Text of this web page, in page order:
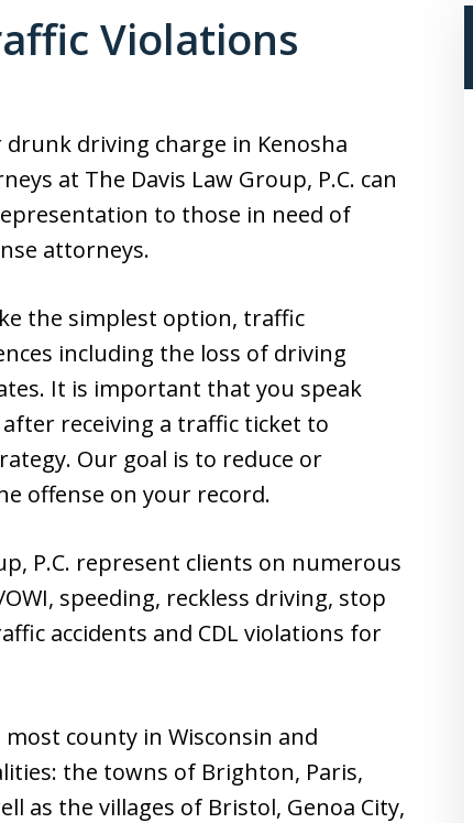
Violations
driving charge in Kenosha
at The Davis Law Group, P.C. can
to those in need of
attorneys.
the simplest option, traffic
including the loss of driving
It is important that you speak
receiving a traffic ticket to
Our goal is to reduce or
offense on your record.
P.C. represent clients on numerous
speeding, reckless driving, stop
accidents and CDL violations for
county in Wisconsin and
the towns of Brighton, Paris,
as the villages of Bristol, Genoa City,